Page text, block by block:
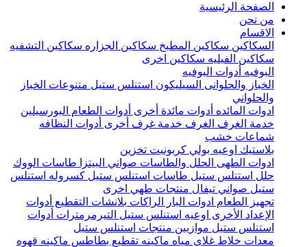
الصفحة الرئيسية
من نحن
الاقسام
السكاكين سكاكين المطبخ سكاكين الجزاره سكاكين التشفيه
سكاكين الفيليه سكاكين اخرى
البوفيه أدوات البوفيه
الخباز والحلوانى السيليكون استنلس ستيل متنوعات الخباز
والحلواني
ادوات المائده أدوات مائدة أخرى أدوات الطعام البورسيلين
خدمة الغرف الغرف خدمة غرف أخرى أدوات النظافه
شماعات خشب
بلاستيك اوعيه بولي كربونيت تخزين
ادوات الطهى الحلل والطاسات صواني البيتزا طاسات الووك
حلل استنلس ستيل طاسات استنلس ستيل كسروله استنلس
ستيل صواني تيفال منتجات طهي اخرى
تجهيز الطعام ادوات البار الراكات بلانشات التقطيع أدوات
الإعداد الأخرى اوعيه استنلس ستيل التيرمرمترات أدوات
استنلس ستيل موازيين منتجات استنلس ستيل
معدات خلاط غلاى مياه ماكينه تقطيع بطاطس ماكينه قهوه